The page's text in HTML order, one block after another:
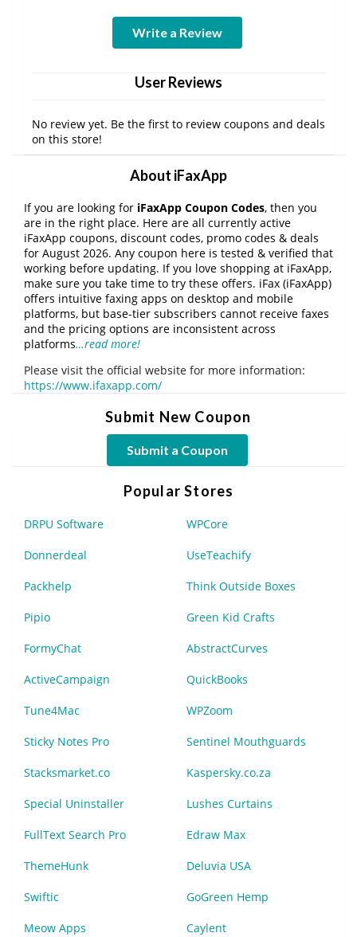
Write a Review
User Reviews
No review yet. Be the first to review coupons and deals
on this store!
About iFaxApp
If you are looking for iFaxApp Coupon Codes, then you
are in the right place. Here are all currently active
iFaxApp coupons, discount codes, promo codes & deals
for August 2026. Any coupon here is tested & verified that
working before updating. If you love shopping at iFaxApp,
make sure you take time to try these offers. iFax (iFaxApp)
offers intuitive faxing apps on desktop and mobile
platforms, but base-tier subscribers cannot receive faxes
and the pricing options are inconsistent across
platforms…read more!
Please visit the official website for more information:
https://www.ifaxapp.com/
Submit New Coupon
Submit a Coupon
Popular Stores
DRPU Software WPCore
Donnerdeal UseTeachify
Packhelp Think Outside Boxes
Pipio Green Kid Crafts
FormyChat AbstractCurves
ActiveCampaign QuickBooks
Tune4Mac WPZoom
Sticky Notes Pro Sentinel Mouthguards
Stacksmarket.co Kaspersky.co.za
Special Uninstaller Lushes Curtains
FullText Search Pro Edraw Max
ThemeHunk Deluvia USA
Swiftic GoGreen Hemp
Meow Apps Caylent